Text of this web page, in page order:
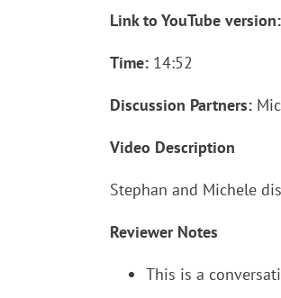
Link to YouTube version:
Time: 14:52
Discussion Partners:
Video Description
Stephan and Michele
Reviewer Notes
This is a